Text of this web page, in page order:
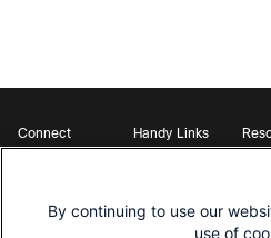
Connect
Support
Community
Handy Links
Webex
By continuing to use our
use of